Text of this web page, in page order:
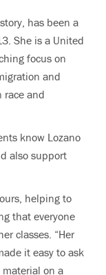
has been a
She is a United
focus on
and
race and
know Lozano
also support
helping to
that everyone
classes. “Her
it easy to ask
material on a